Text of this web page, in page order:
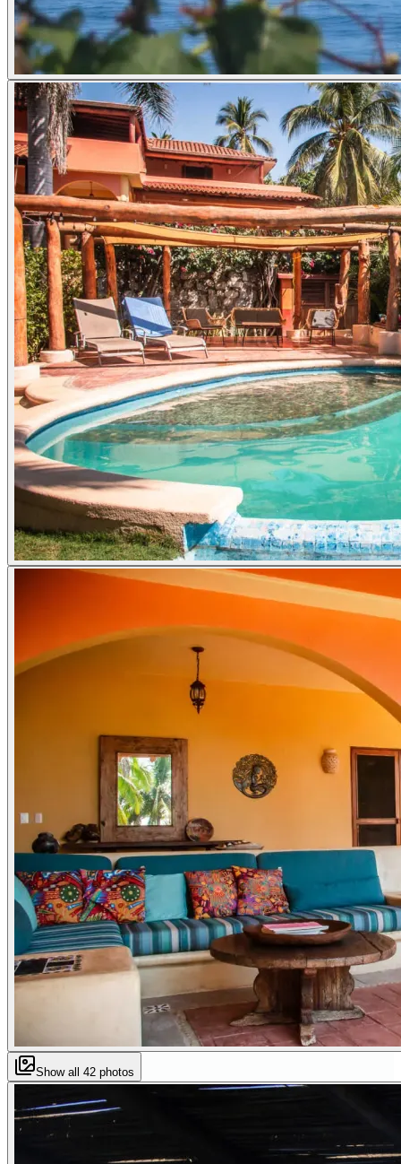
Show all 42 photos